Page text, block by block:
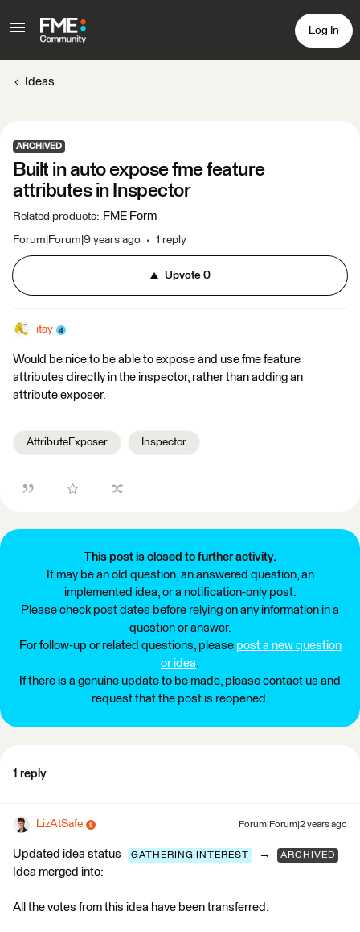
Log In
Ideas
ARCHIVED
Built in auto expose fme feature
attributes in Inspector
Related products: FME Form
Forum|Forum|9 years ago 1 reply
Upvote0
itay
Would be nice to be able to expose and use fme feature
attributes directly in the inspector, rather than adding an
attribute exposer.
AttributeExposer Inspector
This post is closed to further activity.
It may be an old question, an answered question, an
implemented idea, or a notification-only post.
Please check post dates before relying on any information in a
question or answer.
For follow-up or related questions, please post a new question
or idea.
If there is a genuine update to be made, please contact us and
request that the post is reopened.
1 reply
LizAtSafe Forum|Forum|2 years ago
Updated idea status GATHERING INTEREST → ARCHIVED
Idea merged into:
All the votes from this idea have been transferred.